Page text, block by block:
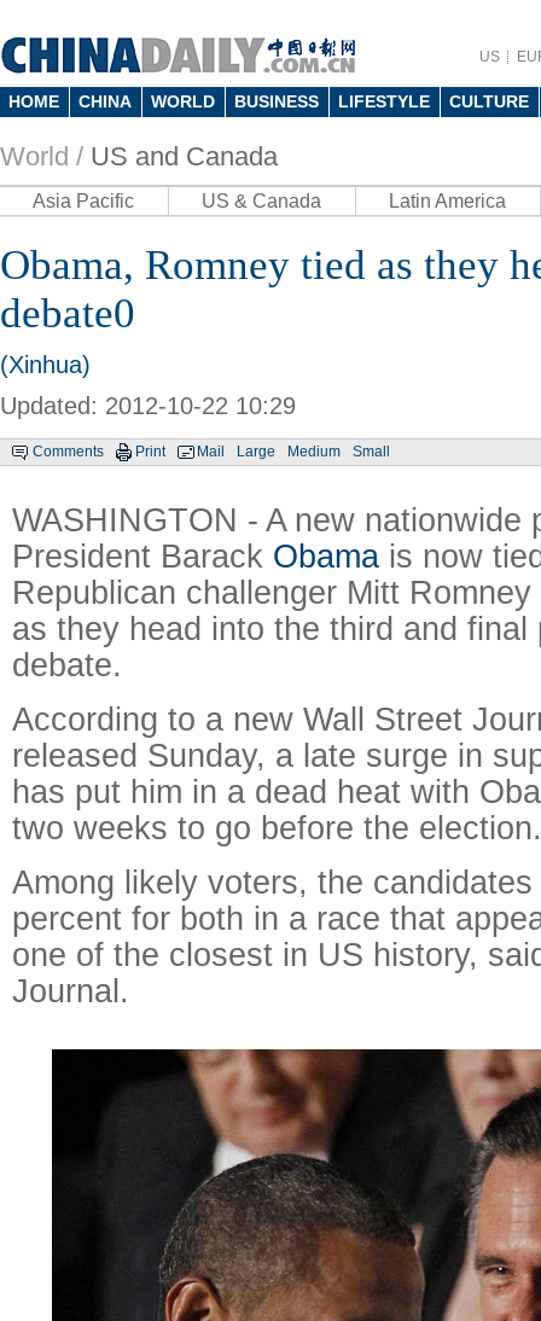
US
HOME CHINA WORLD BUSINESS LIFESTYLE CULTURE
World / US and Canada
Asia Pacific US & Canada Latin America
Obama, Romney tied as they
debate0
(Xinhua)
Updated: 2012-10-22 10:29
Comments Print Mail Large Medium Small
WASHINGTON - A new nationwide
President Barack Obama is now
Republican challenger Mitt
as they head into the third and final
debate.
According to a new Wall Street
released Sunday, a late surge in
has put him in a dead heat with
two weeks to go before the election.
Among likely voters, the
percent for both in a race that
one of the closest in US history,
Journal.